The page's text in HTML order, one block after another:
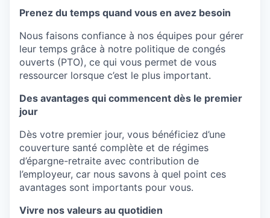
Prenez du temps quand vous en avez besoin
Nous faisons confiance à nos équipes pour gérer
leur temps grâce à notre politique de congés
ouverts (PTO), ce qui vous permet de vous
ressourcer lorsque c’est le plus important.
Des avantages qui commencent dès le premier
jour
Dès votre premier jour, vous bénéficiez d’une
couverture santé complète et de régimes
d’épargne-retraite avec contribution de
l’employeur, car nous savons à quel point ces
avantages sont importants pour vous.
Vivre nos valeurs au quotidien